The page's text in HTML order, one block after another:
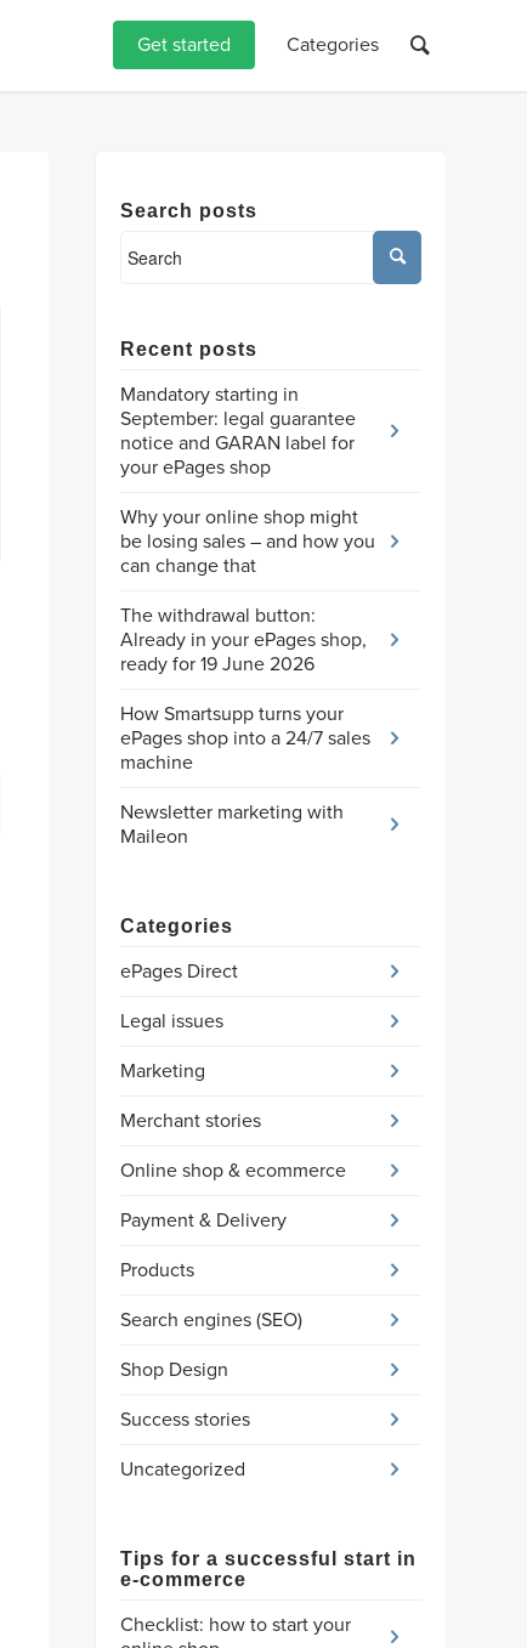
Get started Categories
Search posts
Recent posts
Mandatory starting in
September: legal guarantee
notice and GARAN label for
your ePages shop
Why your online shop might
be losing sales – and how you
can change that
The withdrawal button:
Already in your ePages shop,
ready for 19 June 2026
How Smartsupp turns your
ePages shop into a 24/7 sales
machine
Newsletter marketing with
Maileon
Categories
ePages Direct
Legal issues
Marketing
Merchant stories
Online shop & ecommerce
Payment & Delivery
Products
Search engines (SEO)
Shop Design
Success stories
Uncategorized
Tips for a successful start in
e-commerce
Checklist: how to start your